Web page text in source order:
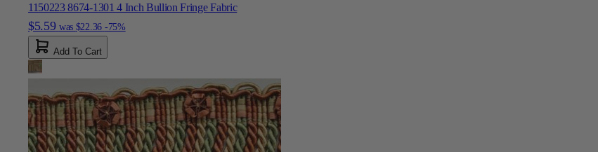
1150223 8674-1301 4 Inch Bullion Fringe Fabric
$5.59 was $22.36 -75%
Add To Cart